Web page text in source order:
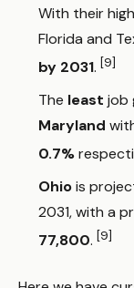
With their
Florida and
by 2031. [9]
The least job
Maryland
0.7%
Ohiois
2031, with a
77,800. [9]